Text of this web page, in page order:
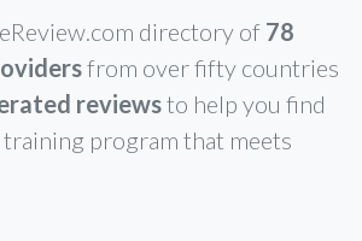
directory of 78
from over fifty countries
reviewsto help you find
training program that meets